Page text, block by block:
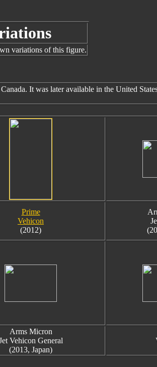
variations of this figure.
It was later available in the United
Prime
Vehicon
(2012)
Arms Micron
Vehicon General
(2013, Japan)